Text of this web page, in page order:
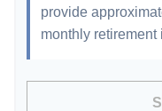
provide
monthly retirement